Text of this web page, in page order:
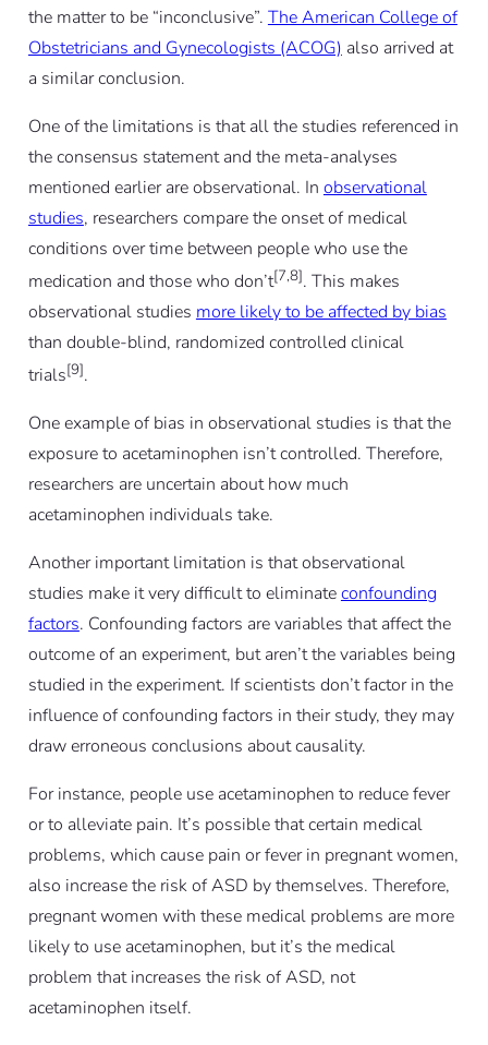
the matter to be “inconclusive”. The American College of
Obstetricians and Gynecologists (ACOG) also arrived at
a similar conclusion.
One of the limitations is that all the studies referenced in
the consensus statement and the meta-analyses
mentioned earlier are observational. In observational
studies, researchers compare the onset of medical
conditions over time between people who use the
medication and those who don’t[7,8]. This makes
observational studies more likely to be affected by bias
than double-blind, randomized controlled clinical
trials[9].
One example of bias in observational studies is that the
exposure to acetaminophen isn’t controlled. Therefore,
researchers are uncertain about how much
acetaminophen individuals take.
Another important limitation is that observational
studies make it very difficult to eliminateconfounding
factors. Confounding factors are variables that affect the
outcome of an experiment, but aren’t the variables being
studied in the experiment. If scientists don’t factor in the
influence of confounding factors in their study, they may
draw erroneous conclusions about causality.
For instance, people use acetaminophen to reduce fever
or to alleviate pain. It’s possible that certain medical
problems, which cause pain or fever in pregnant women,
also increase the risk of ASD by themselves. Therefore,
pregnant women with these medical problems are more
likely to use acetaminophen, but it’s the medical
problem that increases the risk of ASD, not
acetaminophen itself.